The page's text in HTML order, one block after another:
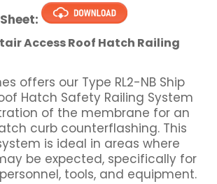
Access Roof Hatch Railing
offers our Type RL2-NB Ship
Hatch Safety Railing System
of the membrane for an
curb counterflashing. This
is ideal in areas where
be expected, specifically for
tools, and equipment.